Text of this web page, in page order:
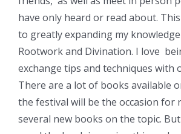
have only heard or read about.
to greatly expanding my
Rootwork and Divination. I love
exchange tips and techniques with
There are a lot of books available
the festival will be the occasion for
several new books on the topic.